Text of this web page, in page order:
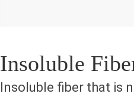
Insoluble
Insoluble fiber that is